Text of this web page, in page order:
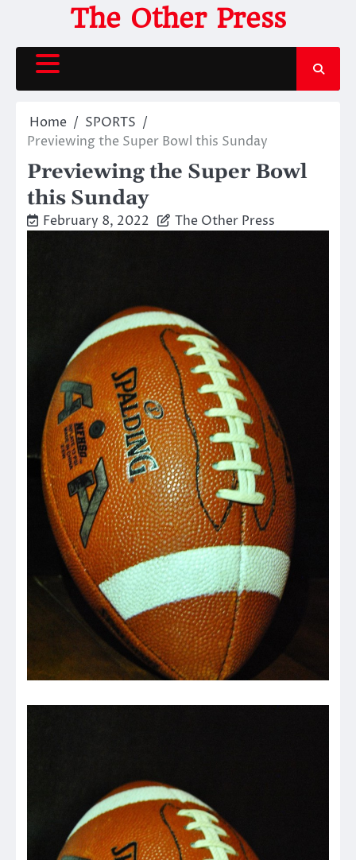
content
The Other Press
Home
SPORTS
Previewing the Super Bowl this Sunday
Previewing the Super Bowl
this Sunday
February 8, 2022 The Other Press